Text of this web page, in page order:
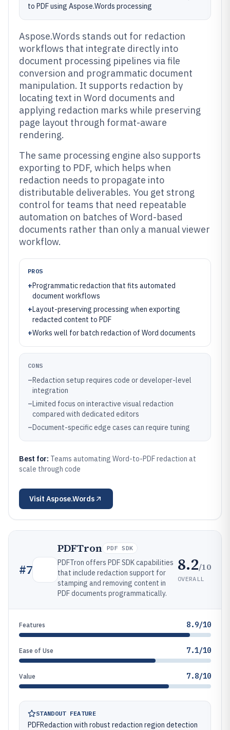
to PDF using Aspose.Words processing
Aspose.Words stands out for redaction
workflows that integrate directly into
document processing pipelines via file
conversion and programmatic document
manipulation. It supports redaction by
locating text in Word documents and
applying redaction marks while preserving
page layout through format-aware
rendering.
The same processing engine also supports
exporting to PDF, which helps when
redaction needs to propagate into
distributable deliverables. You get strong
control for teams that need repeatable
automation on batches of Word-based
documents rather than only a manual viewer
workflow.
PROS
+Programmatic redaction that fits automated
document workflows
+Layout-preserving processing when exporting
redacted content to PDF
+Works well for batch redaction of Word documents
CONS
–Redaction setup requires code or developer-level
integration
–Limited focus on interactive visual redaction
compared with dedicated editors
–Document-specific edge cases can require tuning
Best for: Teams automating Word-to-PDF redaction at
scale through code
Visit Aspose.Words
#7
PDFTron PDF SDK
PDFTron offers PDF SDK capabilities
that include redaction support for
stamping and removing content in
PDF documents programmatically.
8.2/10
OVERALL
Features 8.9/10
Ease of Use 7.1/10
Value 7.8/10
STANDOUT FEATURE
PDFRedaction with robust redaction region detection